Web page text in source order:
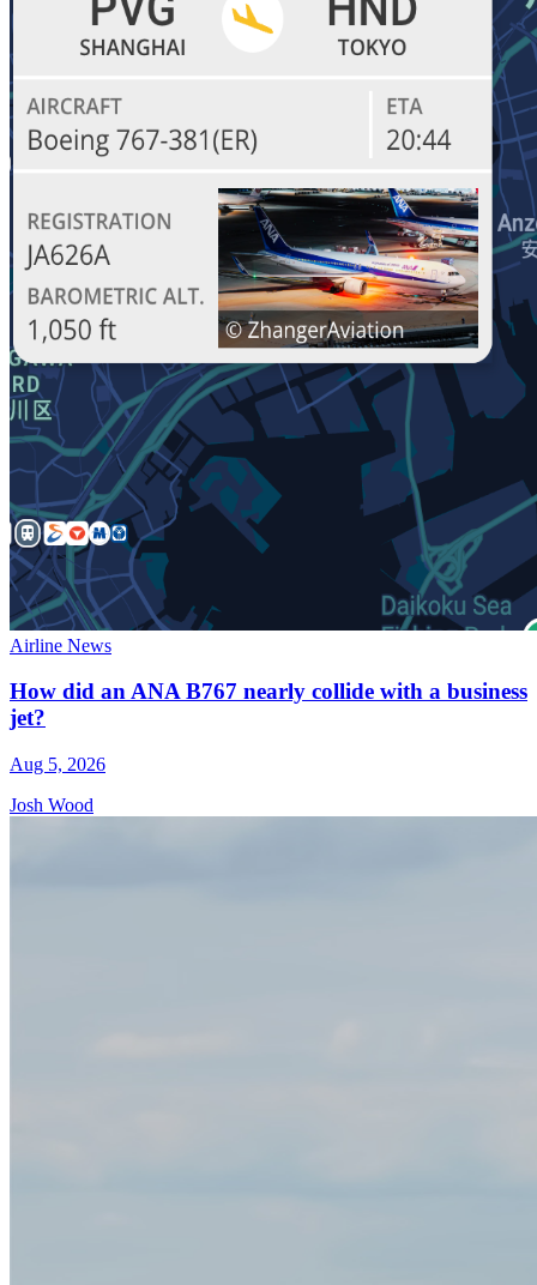
Airline News
How did an ANA B767 nearly collide with a business
jet?
Aug 5, 2026
Josh Wood